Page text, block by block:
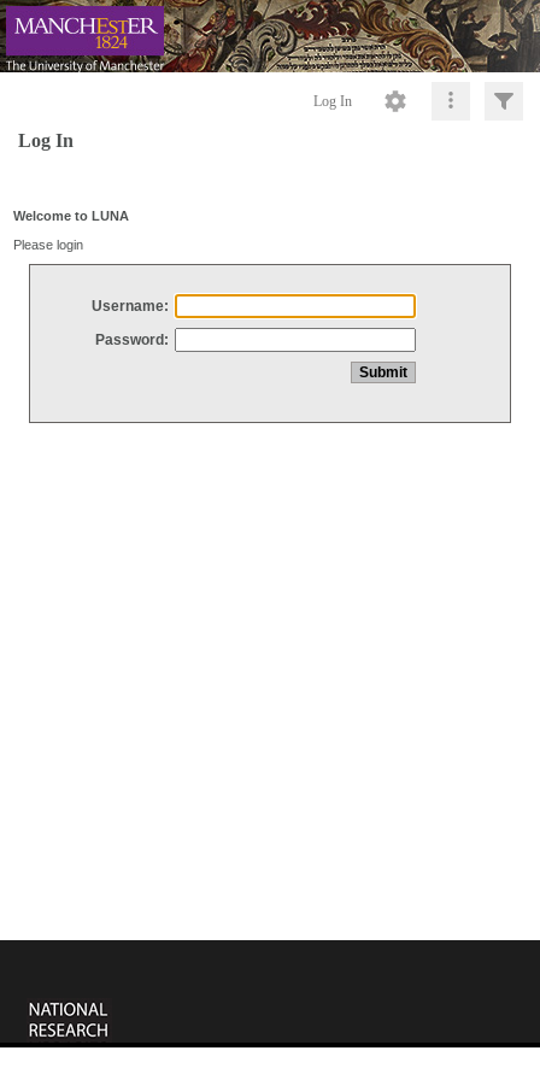
Log In
Log In
Welcome to LUNA
Please login
Username:
Password: